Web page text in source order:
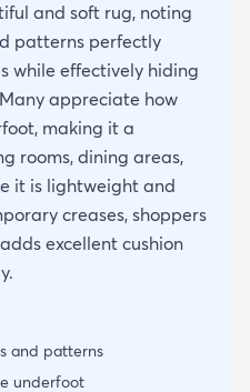
and soft rug, noting
patterns perfectly
while effectively hiding
appreciate how
making it a
rooms, dining areas,
it is lightweight and
creases, shoppers
excellent cushion
and patterns
underfoot